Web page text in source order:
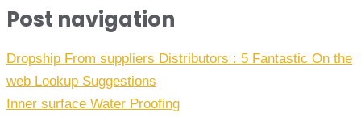
Post navigation
Dropship From suppliers Distributors : 5 Fantastic On the
web Lookup Suggestions
Inner surface Water Proofing